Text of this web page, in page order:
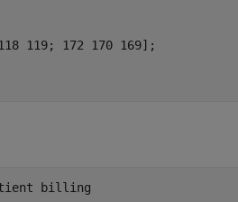
119; 172 170 169];
billing